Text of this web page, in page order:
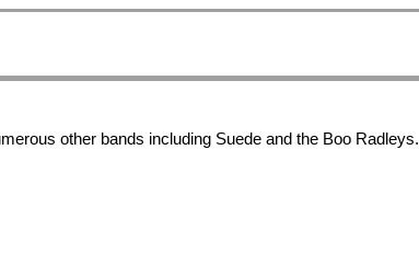
other bands including Suede and the Boo Radleys.